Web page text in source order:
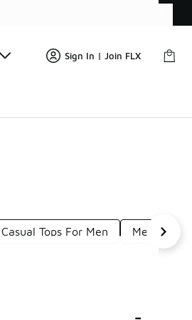
Sign In | Join FLX
Casual Tops For Men Men's